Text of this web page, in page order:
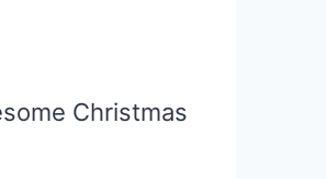
Christmas